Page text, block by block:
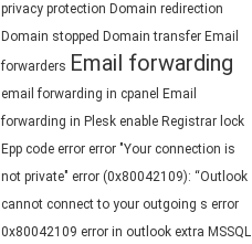
privacy protection Domain redirection
Domain stopped Domain transfer Email
forwarders Email forwarding
email forwarding in cpanel Email
forwarding in Plesk enable Registrar lock
Epp code error error "Your connection is
not private" error (0x80042109): “Outlook
cannot connect to your outgoing s error
0x80042109 error in outlook extra MSSQL